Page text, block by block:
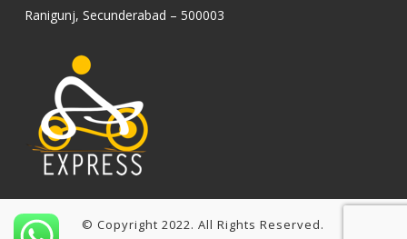
Ranigunj, Secunderabad – 500003
© Copyright 2022. All Rights Reserved.